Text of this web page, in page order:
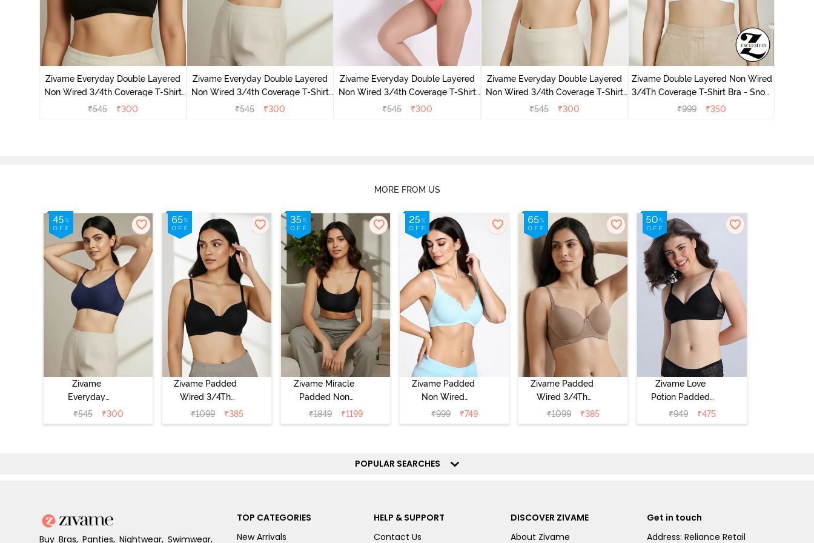
Zivame Everyday Double Layered
Non Wired 3/4th Coverage T-Shirt
Bra - Black
₹545 ₹300
Zivame Everyday Double Layered
Non Wired 3/4th Coverage T-Shirt
Bra - Navy Peony
₹545 ₹300
Zivame Everyday Double Layered
Non Wired 3/4th Coverage T-Shirt
Bra - Georgia Peach
₹545 ₹300
Zivame Everyday Double Layered
Non Wired 3/4th Coverage T-Shirt
Bra - Sundried Tomato
₹545 ₹300
Zivame Double Layered Non Wired
3/4Th Coverage T-Shirt Bra - Snow
White
₹999 ₹350
MORE FROM US
Zivame
Everyday
Double Layered
Non Wired 3/4th
₹545 ₹300
Zivame Padded
Wired 3/4Th
Coverage T-Shirt
Bra - Anthracite
₹1099 ₹385
Zivame Miracle
Padded Non
Wired Full
Coverage T-Shirt
₹1849 ₹1199
Zivame Padded
Non Wired
Medium
Coverage T-Shirt
₹999 ₹749
Zivame Padded
Wired 3/4Th
Coverage T-Shirt
Bra - Roebuck
₹1099 ₹385
Zivame Love
Potion Padded
Non Wired
Medium
₹949 ₹475
POPULAR SEARCHES
Buy Bras, Panties, Nightwear, Swimwear,
TOP CATEGORIES
New Arrivals
HELP & SUPPORT
Contact Us
DISCOVER ZIVAME
About Zivame
Get in touch
Address: Reliance Retail